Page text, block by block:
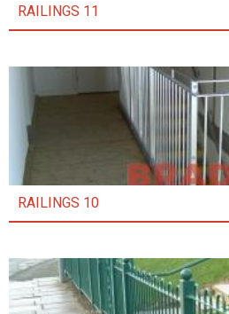
RAILINGS 11
RAILINGS 10